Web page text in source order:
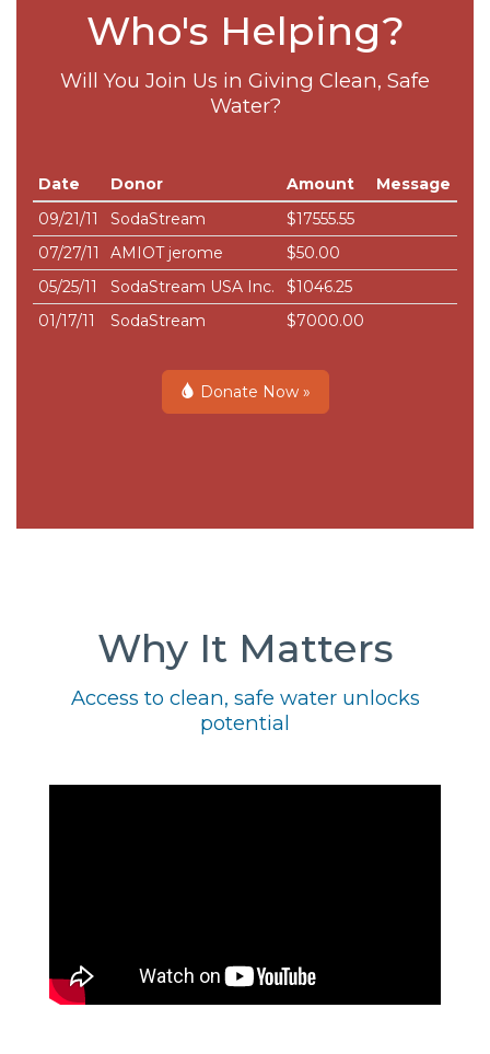
Who's Helping?
Will You Join Us in Giving Clean, Safe
Water?
Date Donor Amount
Message
09/21/11
SodaStream
$17555.55
07/27/11
AMIOT jerome
$50.00
05/25/11
SodaStream USA Inc.
$1046.25
01/17/11
SodaStream $7000.00
Donate Now »
Why It Matters
Access to clean, safe water unlocks
potential